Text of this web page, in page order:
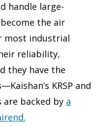
handle large-
the air
most industrial
reliability,
they have the
KRSP and
are backed by a